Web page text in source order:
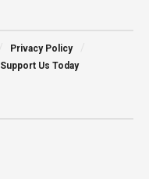
Privacy Policy
Support Us Today